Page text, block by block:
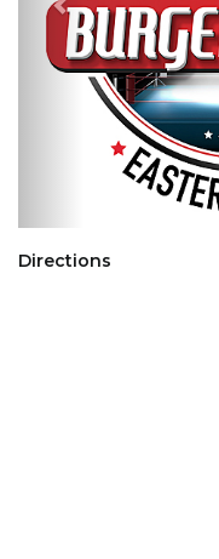
Directions